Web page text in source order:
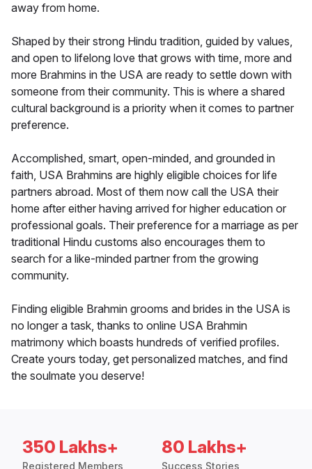
away from home.
Shaped by their strong Hindu tradition, guided by values,
and open to lifelong love that grows with time, more and
more Brahmins in the USA are ready to settle down with
someone from their community. This is where a shared
cultural background is a priority when it comes to partner
preference.
Accomplished, smart, open-minded, and grounded in
faith, USA Brahmins are highly eligible choices for life
partners abroad. Most of them now call the USA their
home after either having arrived for higher education or
professional goals. Their preference for a marriage as per
traditional Hindu customs also encourages them to
search for a like-minded partner from the growing
community.
Finding eligible Brahmin grooms and brides in the USA is
no longer a task, thanks to online USA Brahmin
matrimony which boasts hundreds of verified profiles.
Create yours today, get personalized matches, and find
the soulmate you deserve!
350 Lakhs+
Registered Members
80 Lakhs+
Success Stories